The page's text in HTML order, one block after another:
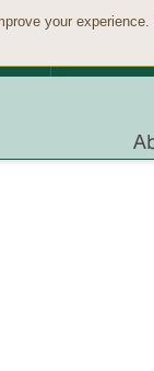
your